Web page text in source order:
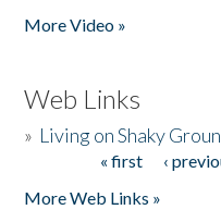
More Video »
Web Links
» Living on Shaky
« first ‹
More Web Links »